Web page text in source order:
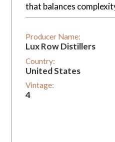
that balances
Producer Name:
Lux Row Distillers
Country:
United States
Vintage:
4